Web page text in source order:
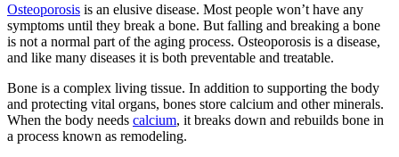
Osteoporosis is an elusive disease. Most people won’t have any
symptoms until they break a bone. But falling and breaking a bone
is not a normal part of the aging process. Osteoporosis is a disease,
and like many diseases it is both preventable and treatable.
Bone is a complex living tissue. In addition to supporting the body
and protecting vital organs, bones store calcium and other minerals.
When the body needs calcium, it breaks down and rebuilds bone in
a process known as remodeling.